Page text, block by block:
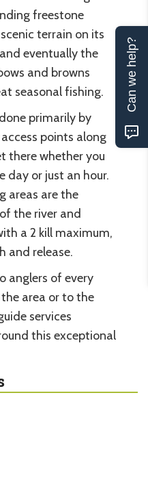
freestone
terrain on its
eventually the
and browns
seasonal fishing.
primarily by
points along
there whether you
day or just an hour.
areas are the
the river and
a 2 kill maximum,
and release.
anglers of every
area or to the
services
this exceptional
Can we help?